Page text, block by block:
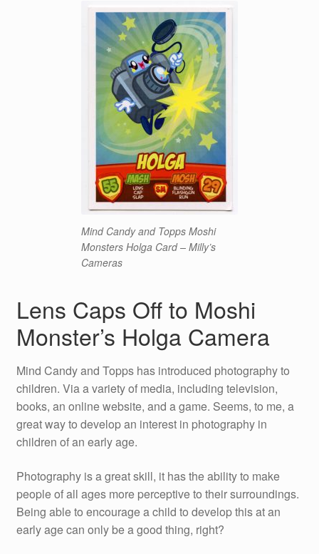
Mind Candy and Topps Moshi
Monsters Holga Card – Milly’s
Cameras
Lens Caps Off to Moshi
Monster’s Holga Camera
Mind Candy and Topps has introduced photography to
children. Via a variety of media, including television,
books, an online website, and a game. Seems, to me, a
great way to develop an interest in photography in
children of an early age.
Photography is a great skill, it has the ability to make
people of all ages more perceptive to their surroundings.
Being able to encourage a child to develop this at an
early age can only be a good thing, right?